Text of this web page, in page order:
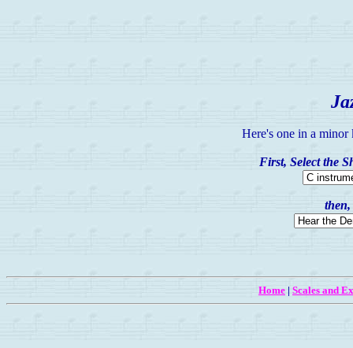
Here's one in a minor
First, Select the
then,
Home | Scales and